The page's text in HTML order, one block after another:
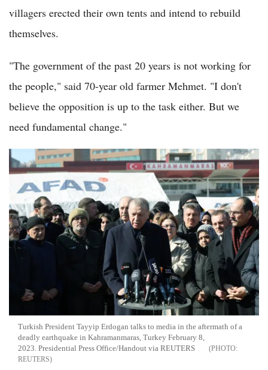
villagers erected their own tents and intend to rebuild
themselves.
"The government of the past 20 years is not working for
the people," said 70-year old farmer Mehmet. "I don't
believe the opposition is up to the task either. But we
need fundamental change."
Turkish President Tayyip Erdogan talks to media in the aftermath of a
deadly earthquake in Kahramanmaras, Turkey February 8,
2023. Presidential Press Office/Handout via REUTERS
REUTERS